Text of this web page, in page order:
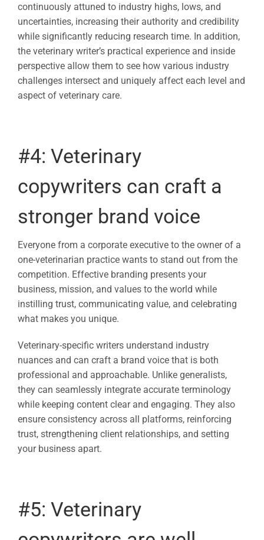
continuously attuned to industry highs, lows, and
uncertainties, increasing their authority and credibility
while significantly reducing research time. In addition,
the veterinary writer’s practical experience and inside
perspective allow them to see how various industry
challenges intersect and uniquely affect each level and
aspect of veterinary care.
#4: Veterinary
copywriters can craft a
stronger brand voice
Everyone from a corporate executive to the owner of a
one-veterinarian practice wants to stand out from the
competition. Effective branding presents your
business, mission, and values to the world while
instilling trust, communicating value, and celebrating
what makes you unique.
Veterinary-specific writers understand industry
nuances and can craft a brand voice that is both
professional and approachable. Unlike generalists,
they can seamlessly integrate accurate terminology
while keeping content clear and engaging. They also
ensure consistency across all platforms, reinforcing
trust, strengthening client relationships, and setting
your business apart.
#5: Veterinary